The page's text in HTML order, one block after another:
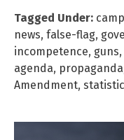
Tagged Under:
news, false-flag,
incompetence, guns,
agenda, propaganda
Amendment,